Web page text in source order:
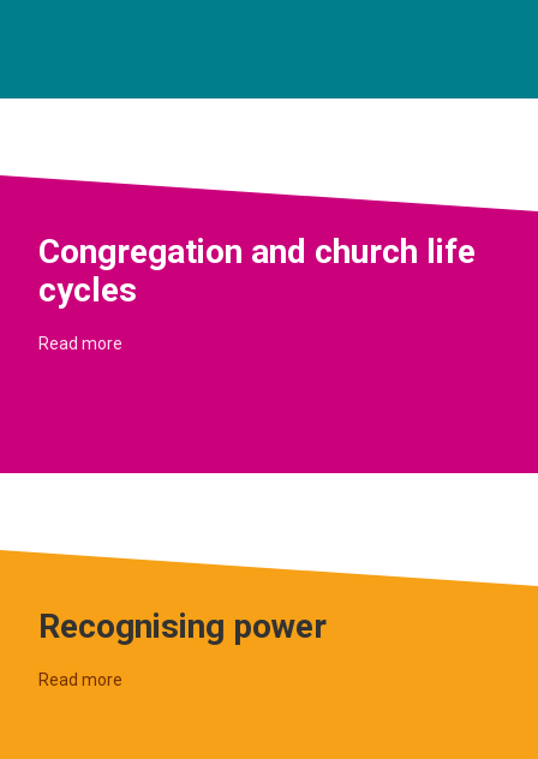
Congregation and church life
cycles
Read more
Recognising power
Read more